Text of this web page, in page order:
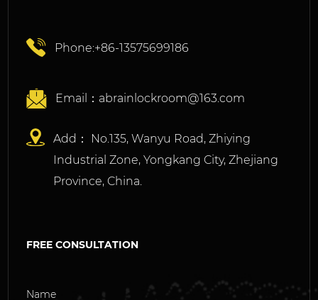
Phone:+86-13575699186
Email： abrainlockroom@163.com
Add： No.135, Wanyu Road, Zhiying
Industrial Zone, Yongkang City, Zhejiang
Province, China.
FREE CONSULTATION